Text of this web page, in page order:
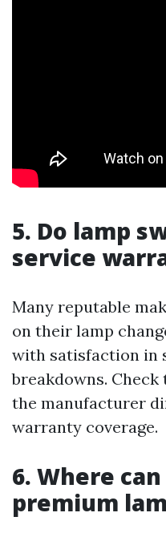
5. Do lamp
service
Many reputable
on their lamp
with satisfaction in
breakdowns.
the manufacturer
warranty coverage.
6. Where
premium